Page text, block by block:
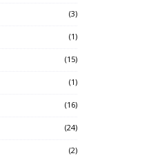
(3)
(1)
(15)
(1)
(16)
(24)
(2)